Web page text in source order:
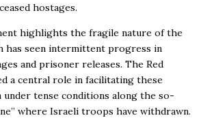
hostages.
highlights the fragile nature of the
has seen intermittent progress in
and prisoner releases. The Red
a central role in facilitating these
tense conditions along the so-
where Israeli troops have withdrawn.